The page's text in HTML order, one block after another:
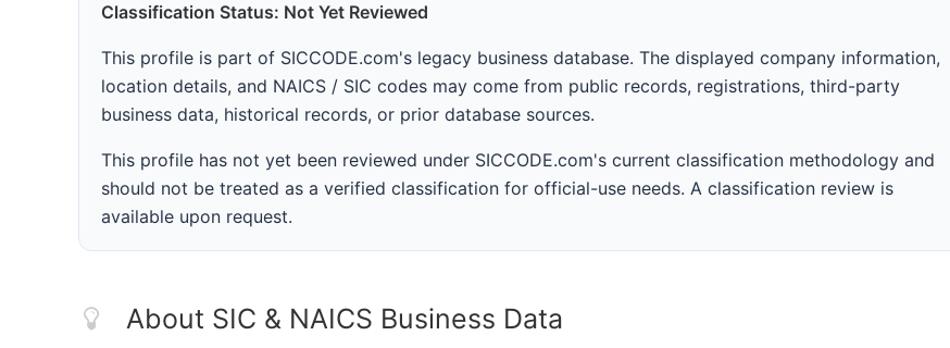
Classification Status: Not Yet Reviewed
This profile is part of SICCODE.com's legacy business database. The displayed company information,
location details, and NAICS / SIC codes may come from public records, registrations, third-party
business data, historical records, or prior database sources.
This profile has not yet been reviewed under SICCODE.com's current classification methodology and
should not be treated as a verified classification for official-use needs. A classification review is
available upon request.
About SIC & NAICS Business Data